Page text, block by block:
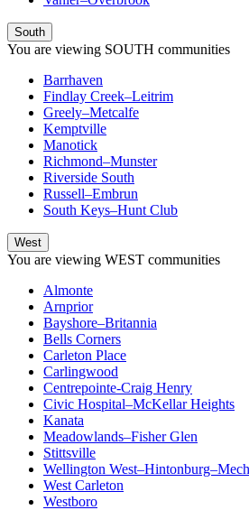
South
You are viewing SOUTH communities
Barrhaven
Findlay Creek–Leitrim
Greely–Metcalfe
Kemptville
Manotick
Richmond–Munster
Riverside South
Russell–Embrun
South Keys–Hunt Club
West
You are viewing WEST communities
Almonte
Arnprior
Bayshore–Britannia
Bells Corners
Carleton Place
Carlingwood
Centrepointe-Craig Henry
Civic Hospital–McKellar Heights
Kanata
Meadowlands–Fisher Glen
Stittsville
Wellington
West Carleton
Westboro